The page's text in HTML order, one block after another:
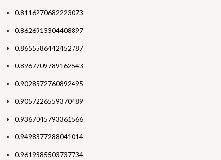
0.8116270682223073
0.8626913304408897
0.8655586442452787
0.8967709789162543
0.9028572760892495
0.9057226559370489
0.9367045793361566
0.9498377288041014
0.9619385503737734